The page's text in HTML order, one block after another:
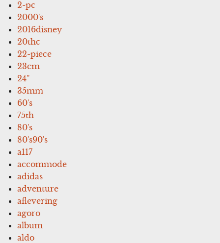
2-pc
2000's
2016disney
20thc
22-piece
23cm
24''
35mm
60's
75th
80's
80's90's
a117
accommode
adidas
adventure
aflevering
agoro
album
aldo